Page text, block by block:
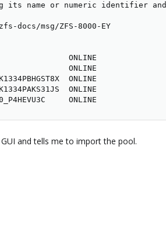
its name or numeric identifier and
docs/msg/ZFS-8000-EY
ONLINE
ONLINE
ONLINE
ONLINE
ONLINE
and tells me to import the pool.